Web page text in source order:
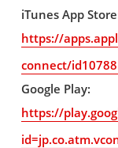
iTunes App
https://
connect/
Google Play:
https://